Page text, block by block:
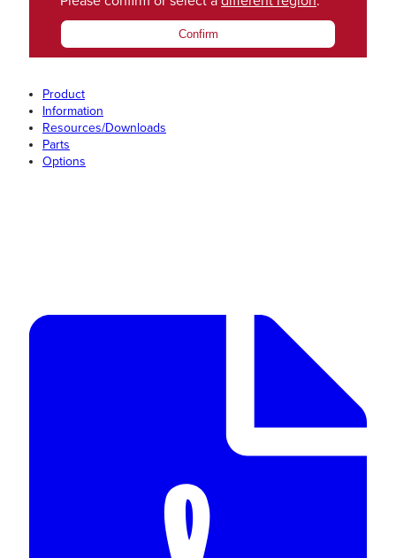
Confirm
Product
Information
Resources/Downloads
Parts
Options